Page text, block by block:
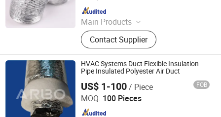
Main Products
Smart Switch, Smart Plug Socket,
Wall Switches Accessories,
Ventilation Fan, Exhaust Fan, Mixed
Flow Inline Fan, HVAC System &
Parts, Ventilation Accessories,
Brackets&Saddles, Aus/Nzs Switch
Socket
Contact Supplier
Since 2021
HVAC Systems Duct Flexible Insulation
Pipe Insulated Polyester Air Duct
US$ 1-100/ Piece FOB
MOQ: 100 Pieces
Jiaxing Subo Pipe Industry Co., Ltd.
Since 2022